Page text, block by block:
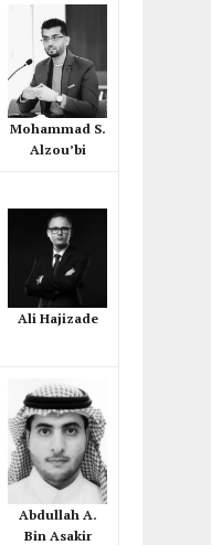
Mohammad S.
Alzou’bi
Ali Hajizade
Abdullah A.
Bin Asakir